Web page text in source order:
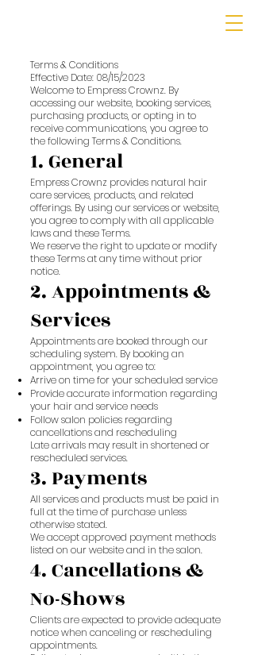
Terms & Conditions
Effective Date: 08/15/2023
Welcome to Empress Crownz. By
accessing our website, booking services,
purchasing products, or opting in to
receive communications, you agree to
the following Terms & Conditions.
1. General
Empress Crownz provides natural hair
care services, products, and related
offerings. By using our services or website,
you agree to comply with all applicable
laws and these Terms.
We reserve the right to update or modify
these Terms at any time without prior
notice.
2. Appointments &
Services
Appointments are booked through our
scheduling system. By booking an
appointment, you agree to:
Arrive on time for your scheduled service
Provide accurate information regarding
your hair and service needs
Follow salon policies regarding
cancellations and rescheduling
Late arrivals may result in shortened or
rescheduled services.
3. Payments
All services and products must be paid in
full at the time of purchase unless
otherwise stated.
We accept approved payment methods
listed on our website and in the salon.
4. Cancellations &
No-Shows
Clients are expected to provide adequate
notice when canceling or rescheduling
appointments.